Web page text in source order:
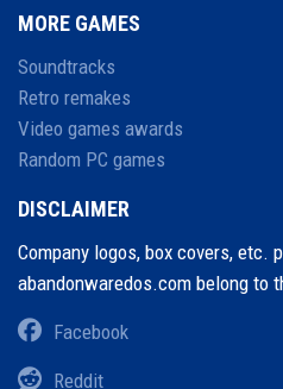
MORE GAMES
Soundtracks
Retro remakes
Video games awards
Random PC games
DISCLAIMER
Company logos, box covers, etc.
abandonwaredos.com belong to
Facebook
Reddit